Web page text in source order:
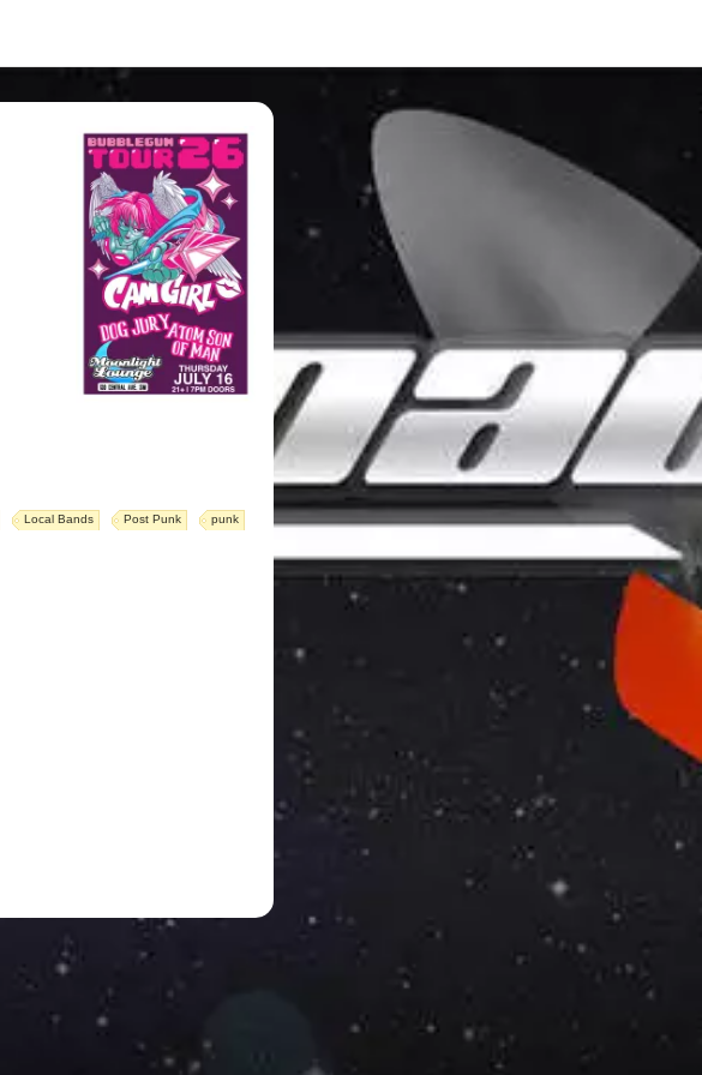
Local Bands Post Punk punk